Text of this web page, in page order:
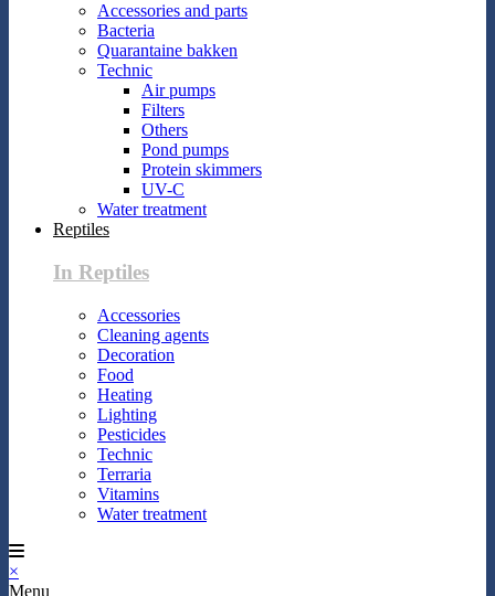
Accessories and parts
Bacteria
Quarantaine bakken
Technic
Air pumps
Filters
Others
Pond pumps
Protein skimmers
UV-C
Water treatment
Reptiles
In Reptiles
Accessories
Cleaning agents
Decoration
Food
Heating
Lighting
Pesticides
Technic
Terraria
Vitamins
Water treatment
×
Menu